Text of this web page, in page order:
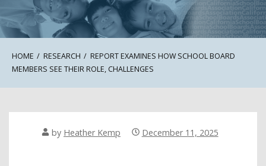
HOME RESEARCH
REPORT EXAMINES HOW SCHOOL BOARD
MEMBERS SEE THEIR ROLE, CHALLENGES
by Heather Kemp December 11, 2025